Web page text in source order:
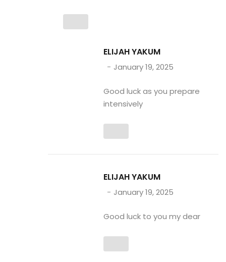
ELIJAH YAKUM
January 19, 2025
Good luck as you prepare
intensively
ELIJAH YAKUM
January 19, 2025
Good luck to you my dear